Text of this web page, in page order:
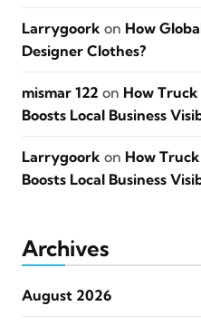
Larrygoork on How
Designer Clothes?
mismar 122 on How
Boosts Local Business
Larrygoork on How
Boosts Local Business
Archives
August 2026